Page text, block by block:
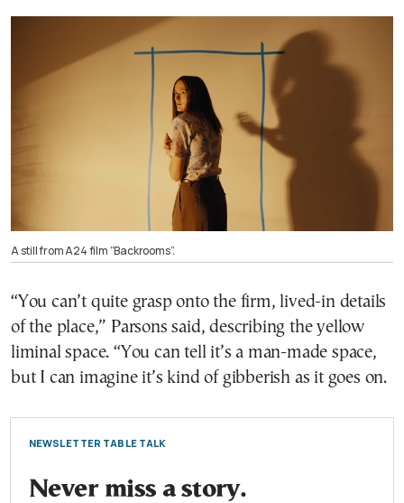
A still from A24 film “Backrooms”.
“You can’t quite grasp onto the firm, lived-in details
of the place,” Parsons said, describing the yellow
liminal space. “You can tell it’s a man-made space,
but I can imagine it’s kind of gibberish as it goes on.
NEWSLETTER TABLE TALK
Never miss a story.